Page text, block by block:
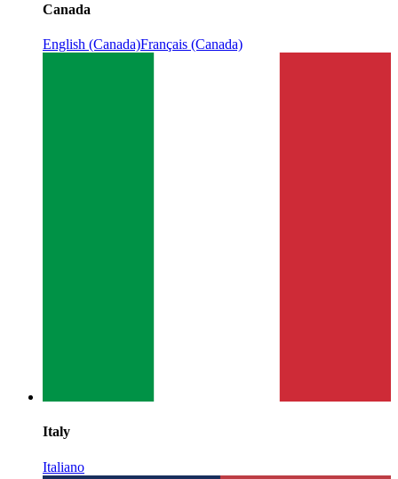
Canada
English (Canada)Français (Canada)
Italy
Italiano